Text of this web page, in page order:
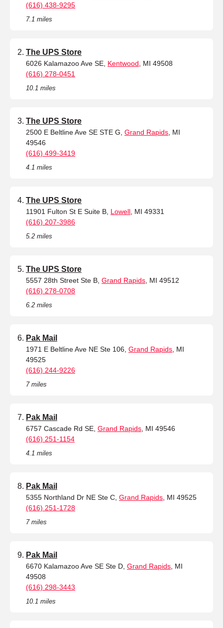
(616) 438-9295
7.1 miles
The UPS Store
6026 Kalamazoo Ave SE, Kentwood , MI 49508
(616) 278-0451
10.1 miles
The UPS Store
2500 E Beltline Ave SE STE G, Grand Rapids , MI
49546
(616) 499-3419
4.1 miles
The UPS Store
11901 Fulton St E Suite B, Lowell , MI 49331
(616) 207-3986
5.2 miles
The UPS Store
5557 28th Street Ste B, Grand Rapids , MI 49512
(616) 278-0708
6.2 miles
Pak Mail
1971 E Beltline Ave NE Ste 106, Grand Rapids , MI
49525
(616) 244-9226
7 miles
Pak Mail
6757 Cascade Rd SE, Grand Rapids , MI 49546
(616) 251-1154
4.1 miles
Pak Mail
5355 Northland Dr NE Ste C, Grand Rapids , MI 49525
(616) 251-1728
7 miles
Pak Mail
6670 Kalamazoo Ave SE Ste D, Grand Rapids , MI
49508
(616) 298-3443
10.1 miles